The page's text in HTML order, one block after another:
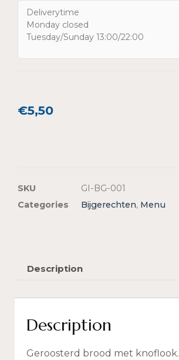
Deliverytime
Monday closed
Tuesday/Sunday 13:00/22:00
€5,50
SKU
GI-BG-001
Categories
Bijgerechten, Menu
Description
Description
Geroosterd brood met knoflook.